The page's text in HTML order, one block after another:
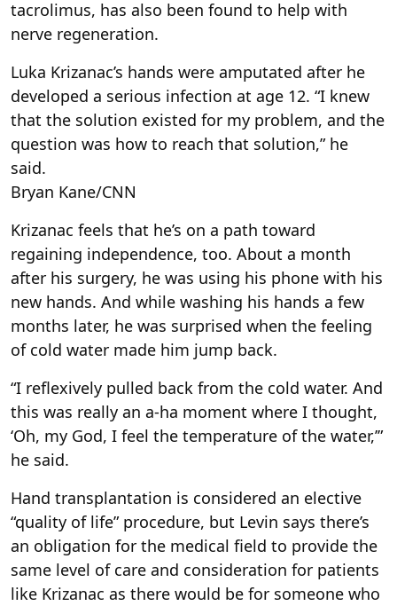
tacrolimus, has also been found to help with
nerve regeneration.
Luka Krizanac’s hands were amputated after he
developed a serious infection at age 12. “I knew
that the solution existed for my problem, and the
question was how to reach that solution,” he
said.
Bryan Kane/CNN
Krizanac feels that he’s on a path toward
regaining independence, too. About a month
after his surgery, he was using his phone with his
new hands. And while washing his hands a few
months later, he was surprised when the feeling
of cold water made him jump back.
“I reflexively pulled back from the cold water. And
this was really an a-ha moment where I thought,
‘Oh, my God, I feel the temperature of the water,’”
he said.
Hand transplantation is considered an elective
“quality of life” procedure, but Levin says there’s
an obligation for the medical field to provide the
same level of care and consideration for patients
like Krizanac as there would be for someone who